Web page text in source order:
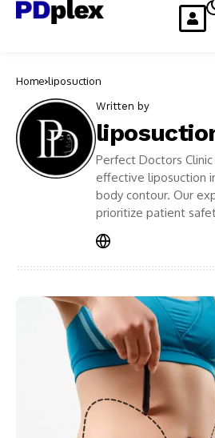
Home liposuction
Written by
Perfect Doctors
effective liposuction
body contour. Our
prioritize patient